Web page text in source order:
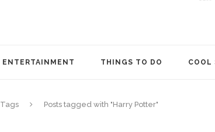
ENTERTAINMENT THINGS TO DO COOL
Tags Posts tagged with "Harry Potter"